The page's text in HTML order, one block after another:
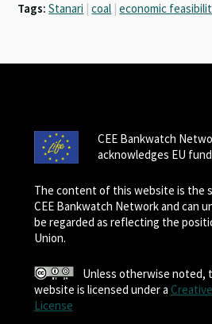
Tags: Stanari coal economic
CEE Bankwatch
acknowledges EU
The content of this website is the
CEE Bankwatch Network and can
be regarded as reflecting the
Union.
Unless otherwise noted,
website is licensed under a
License